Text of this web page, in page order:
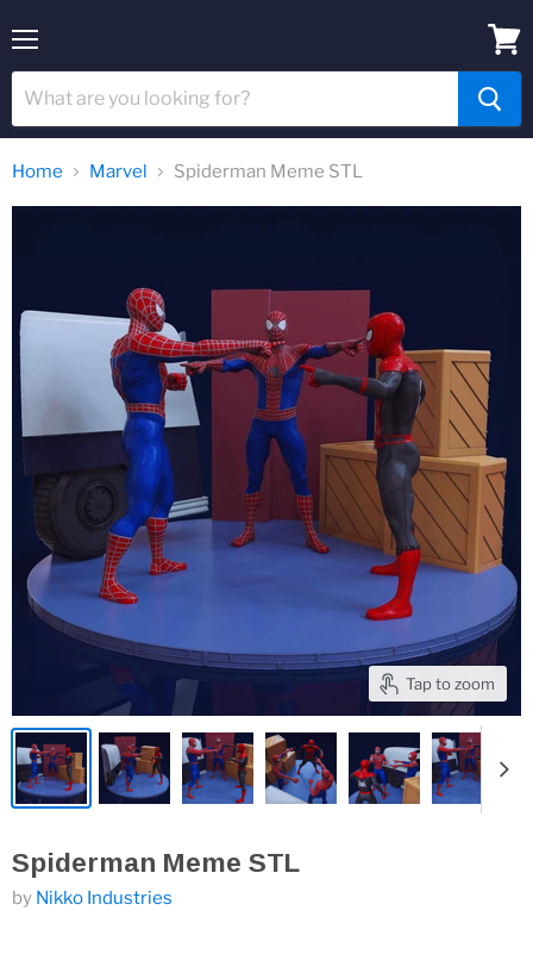
Home Marvel Spiderman Meme STL
Tap to zoom
Spiderman Meme STL
by Nikko Industries